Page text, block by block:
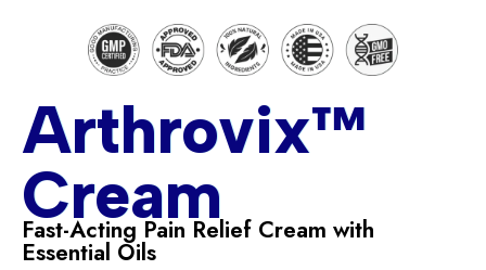
Arthrovix™
Cream
Fast-Acting Pain Relief Cream with
Essential Oils